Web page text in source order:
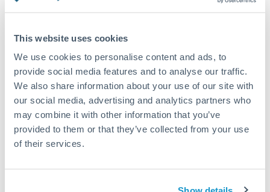
This website uses cookies
We use cookies to personalise content and ads, to
provide social media features and to analyse our traffic.
We also share information about your use of our site with
our social media, advertising and analytics partners who
may combine it with other information that you’ve
provided to them or that they’ve collected from your use
of their services.
Show details
United Arab Emirates
United Kingdom
United States
Same day
Before cut-off, extra fee may apply
Local rails